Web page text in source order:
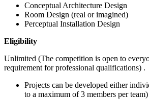
Conceptual Architecture Design
Room Design (real or imagined)
Perceptual Installation Design
Eligibility
Unlimited (The competition is open to
requirement for professional qualifications) .
Projects can be developed either
to a maximum of 3 members per team)